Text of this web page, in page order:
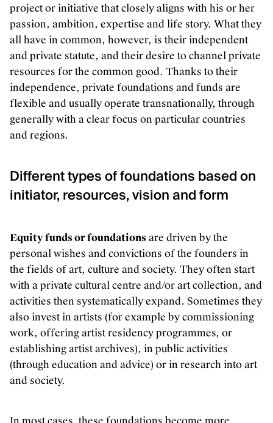
project or initiative that closely aligns with his or her
passion, ambition, expertise and life story. What they
all have in common, however, is their independent
and private statute, and their desire to channel private
resources for the common good. Thanks to their
independence, private foundations and funds are
flexible and usually operate transnationally, through
generally with a clear focus on particular countries
and regions.
Different types of foundations based on
initiator, resources, vision and form
Equity funds or foundationsare driven by the
personal wishes and convictions of the founders in
the fields of art, culture and society. They often start
with a private cultural centre and/or art collection, and
activities then systematically expand. Sometimes they
also invest in artists (for example by commissioning
work, offering artist residency programmes, or
establishing artist archives), in public activities
(through education and advice) or in research into art
and society.